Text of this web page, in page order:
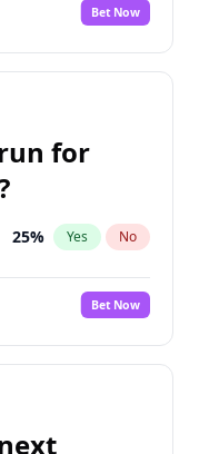
Bet Now
for
25% Yes No
Bet Now